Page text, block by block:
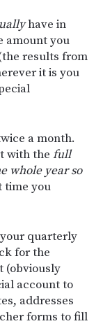
have in
amount you
results from
it is you
a month.
with the full
whole year so
time you
your quarterly
for the
(obviously
account to
addresses
forms to fill